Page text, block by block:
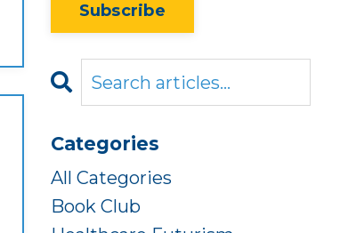
Subscribe
Categories
All Categories
Book Club